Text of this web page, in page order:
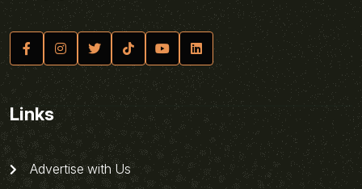
Links
Advertise with Us